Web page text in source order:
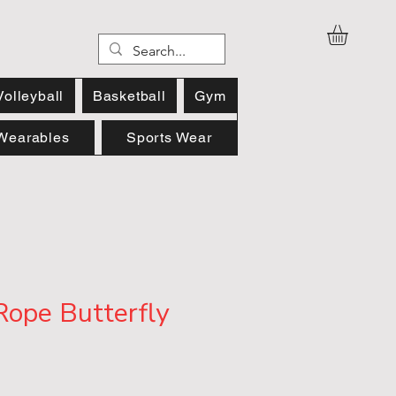
Basketball Gym
Sports Wear
Butterfly